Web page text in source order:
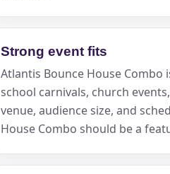
Strong event fits
Atlantis Bounce House
school carnivals, church
venue, audience size, and
House Combo should be a